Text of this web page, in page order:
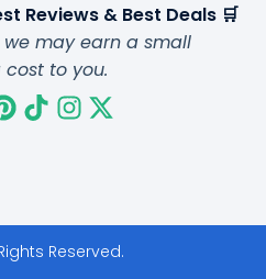
Reviews & Best Deals 🛒
we may earn a small
to you.
Reserved.